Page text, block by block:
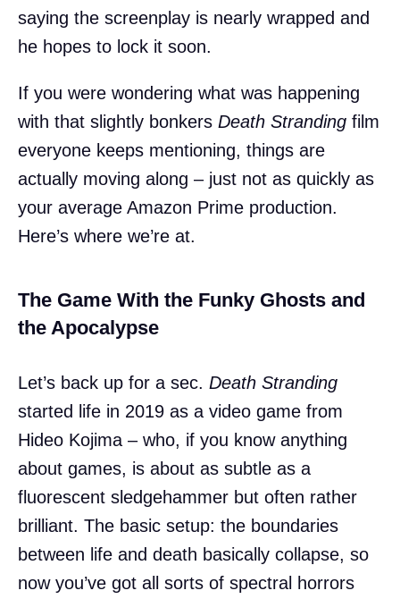
saying the screenplay is nearly wrapped and
he hopes to lock it soon.
If you were wondering what was happening
with that slightly bonkers Death Stranding film
everyone keeps mentioning, things are
actually moving along – just not as quickly as
your average Amazon Prime production.
Here’s where we’re at.
The Game With the Funky Ghosts and
the Apocalypse
Let’s back up for a sec. Death Stranding
started life in 2019 as a video game from
Hideo Kojima – who, if you know anything
about games, is about as subtle as a
fluorescent sledgehammer but often rather
brilliant. The basic setup: the boundaries
between life and death basically collapse, so
now you’ve got all sorts of spectral horrors